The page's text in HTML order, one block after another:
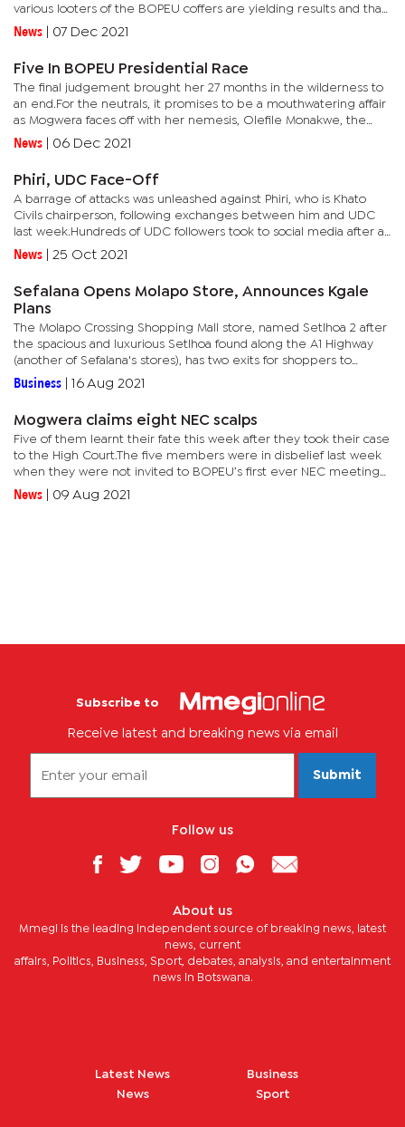
various looters of the BOPEU coffers are yielding results and that
she will continue to pursue more assets.Mogwera also...
News 07 Dec 2021
Five In BOPEU Presidential Race
The final judgement brought her 27 months in the wilderness to
an end.For the neutrals, it promises to be a mouthwatering affair
as Mogwera faces off with her nemesis, Olefile Monakwe, the
former first deputy president who toppled Mogwera and led...
News 06 Dec 2021
Phiri, UDC Face-Off
A barrage of attacks was unleashed against Phiri, who is Khato
Civils chairperson, following exchanges between him and UDC
last week.Hundreds of UDC followers took to social media after a
screenshot of a one-line news segment on a popular and...
News 25 Oct 2021
Sefalana Opens Molapo Store, Announces Kgale
Plans
The Molapo Crossing Shopping Mall store, named Setlhoa 2 after
the spacious and luxurious Setlhoa found along the A1 Highway
(another of Sefalana's stores), has two exits for shoppers to
access the complex from either side of its parking lot.The...
Business 16 Aug 2021
Mogwera claims eight NEC scalps
Five of them learnt their fate this week after they took their case
to the High Court.The five members were in disbelief last week
when they were not invited to BOPEU’s first ever NEC meeting
under Mogwera’s leadership.They later launched an...
News 09 Aug 2021
Subscribe to
Receive latest and breaking news via email
Submit
Follow us
About us
Mmegi is the leading independent source of breaking news, latest
news, current
affairs, Politics, Business, Sport, debates, analysis, and entertainment
news in Botswana.
Latest News
News
Business
Sport